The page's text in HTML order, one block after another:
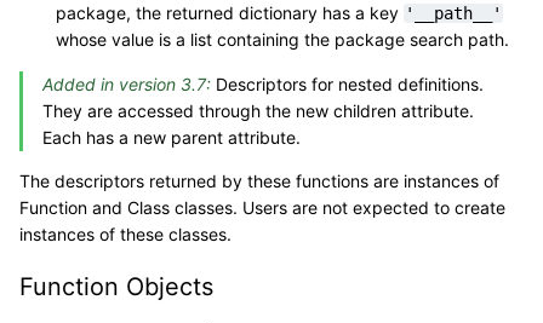
package, the returned dictionary has a key '__path__'
whose value is a list containing the package search path.
Added in version 3.7: Descriptors for nested definitions.
They are accessed through the new children attribute.
Each has a new parent attribute.
The descriptors returned by these functions are instances of
Function and Class classes. Users are not expected to create
instances of these classes.
Function Objects